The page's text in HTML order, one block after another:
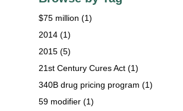
$75 million (1)
2014 (1)
2015 (5)
21st Century Cures Act (1)
340B drug pricing program (1)
59 modifier (1)